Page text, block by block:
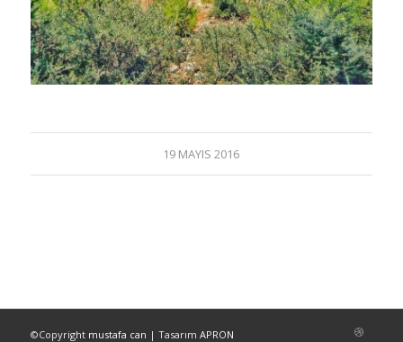
19 MAYIS 2016
©Copyright mustafa can | Tasarım APRON